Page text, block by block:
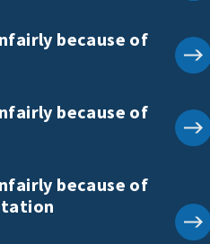
because of
because of
because of